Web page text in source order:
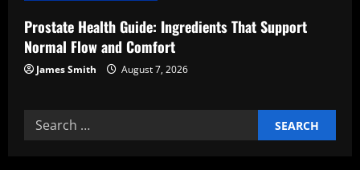
Prostate Health Guide: Ingredients That Support
Normal Flow and Comfort
James Smith August 7, 2026
Search
for: